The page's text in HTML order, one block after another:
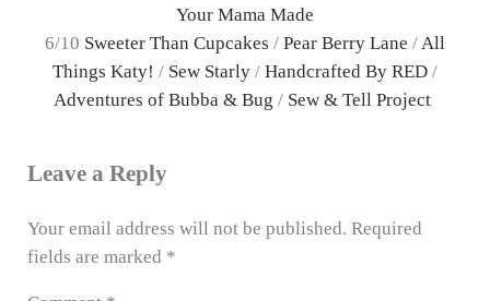
Your Mama Made
6/10 Sweeter Than Cupcakes / Pear Berry Lane / All
Things Katy! / Sew Starly/ Handcrafted By RED/
Adventures of Bubba & Bug / Sew & Tell Project
Leave a Reply
Your email address will not be published. Required
fields are marked *